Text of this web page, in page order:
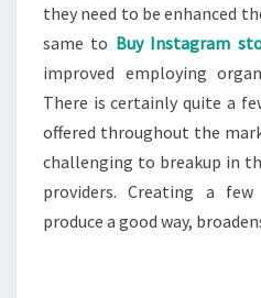
they need to be enhanced
same to Buy Instagram
improved employing
There is certainly quite a
offered throughout the
challenging to breakup in
providers. Creating a
produce a good way,